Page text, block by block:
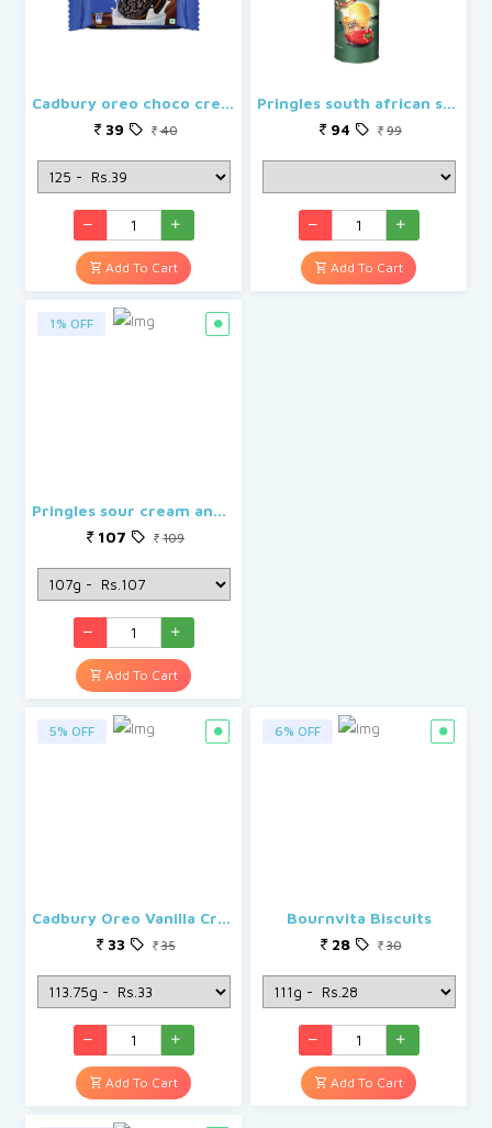
Cadbury oreo choco creme
39
40
Add To Cart
Pringles south african style peri peri
94
99
Add To Cart
1% OFF
Pringles sour cream and onion
107
109
Add To Cart
5% OFF
Cadbury Oreo Vanilla Creme Biscuit
33
35
Add To Cart
6% OFF
Bournvita Biscuits
28
30
Add To Cart